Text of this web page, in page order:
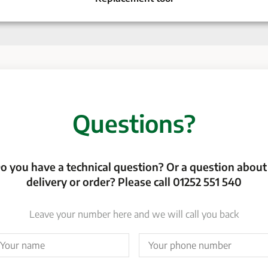
Questions?
you have a technical question? Or a question
delivery or order? Please call 01252 551 540
Leave your number here and we will call you back